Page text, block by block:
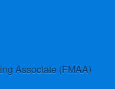
Associate (FMAA)